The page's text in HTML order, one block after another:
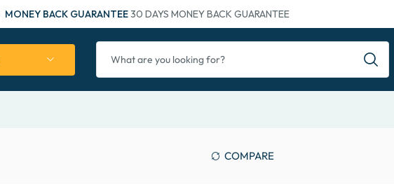
MONEY BACK GUARANTEE30 DAYS MONEY BACK GUARANTEE
COMPARE